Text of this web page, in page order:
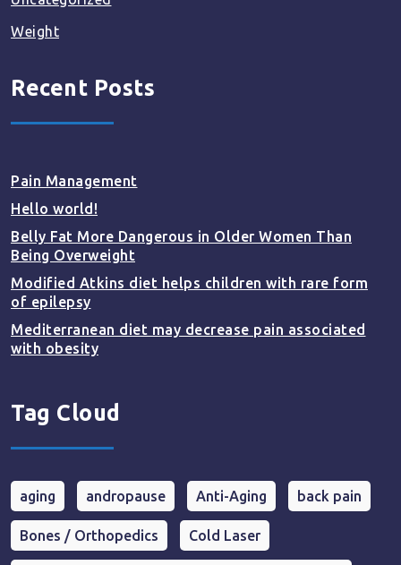
Weight
Recent Posts
Pain Management
Hello world!
Belly Fat More Dangerous in Older Women Than
Being Overweight
Modified Atkins diet helps children with rare form
of epilepsy
Mediterranean diet may decrease pain associated
with obesity
Tag Cloud
aging andropause Anti-Aging back pain
Bones / Orthopedics Cold Laser